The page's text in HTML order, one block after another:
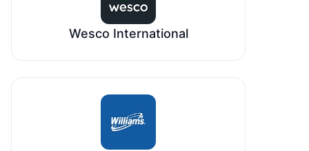
Wesco International